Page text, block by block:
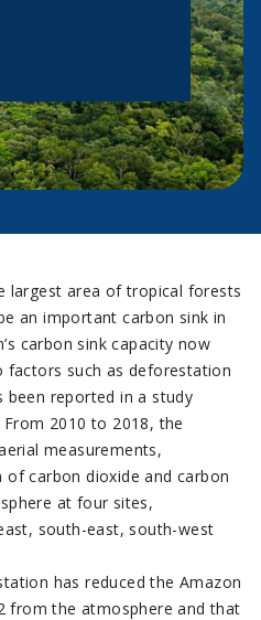
largest area of tropical forests
an important carbon sink in
carbon sink capacity now
factors such as deforestation
been reported in a study
From 2010 to 2018, the
measurements,
carbon dioxide and carbon
at four sites,
south-east, south-west
has reduced the Amazon
from the atmosphere and that